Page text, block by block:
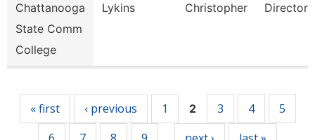
Chattanooga
State Comm
College
Lykins Christopher Director
« first ‹ previous 1 2 3 4
5